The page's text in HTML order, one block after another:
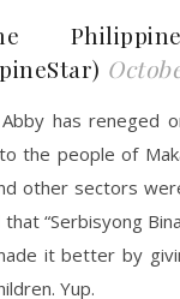
Abby has reneged
to the people of
other sectors
“Serbisyong
it better by
Yup.